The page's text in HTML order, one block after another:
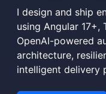
I design and ship
using Angular 17+,
OpenAI-powered
architecture,
intelligent delivery